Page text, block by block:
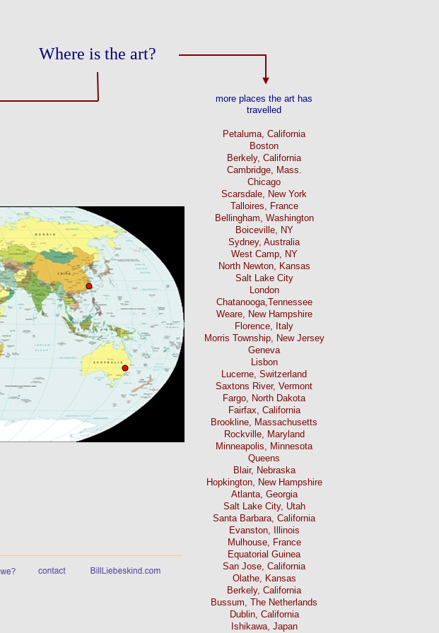
Where is the art?
more places the art has
travelled
Petaluma, California
Boston
Berkely, California
Cambridge, Mass.
Chicago
Scarsdale, New York
Talloires, France
Bellingham, Washington
Boiceville, NY
Sydney, Australia
West Camp, NY
North Newton, Kansas
Salt Lake City
London
Chatanooga,Tennessee
Weare, New Hampshire
Florence, Italy
Morris Township, New Jersey
Geneva
Lisbon
Lucerne, Switzerland
Saxtons River, Vermont
Fargo, North Dakota
Fairfax, California
Brookline, Massachusetts
Rockville, Maryland
Minneapolis, Minnesota
Queens
Blair, Nebraska
Hopkington, New Hampshire
Atlanta, Georgia
Salt Lake City, Utah
Santa Barbara, California
Evanston, Illinois
Mulhouse, France
Equatorial Guinea
San Jose, California
Olathe, Kansas
Berkely, California
Bussum, The Netherlands
Dublin, California
Ishikawa, Japan